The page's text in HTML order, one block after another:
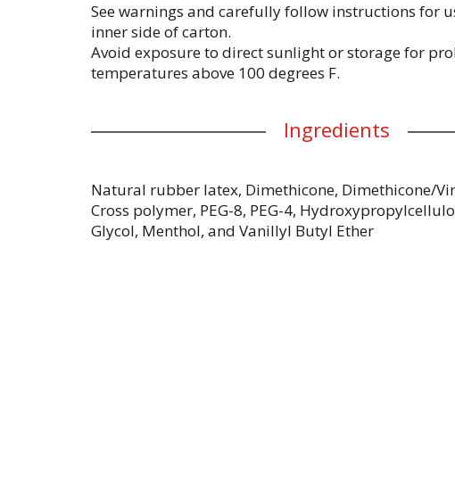
See warnings and carefully follow instructions for
inner side of carton.
Avoid exposure to direct sunlight or storage for
temperatures above 100 degrees F.
Ingredients
Natural rubber latex, Dimethicone, Dimethicone/
Cross polymer, PEG-8, PEG-4,
Glycol, Menthol, and Vanillyl Butyl Ether